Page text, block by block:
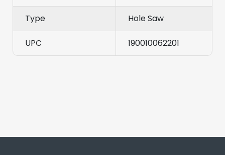
Type Hole Saw
UPC 190010062201